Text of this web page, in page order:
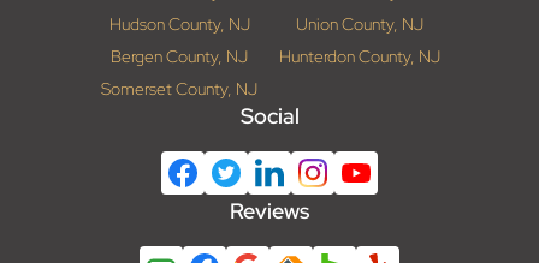
Hudson County, NJ
Union County, NJ
Bergen County, NJ
Hunterdon County, NJ
Somerset County, NJ
Social
Reviews